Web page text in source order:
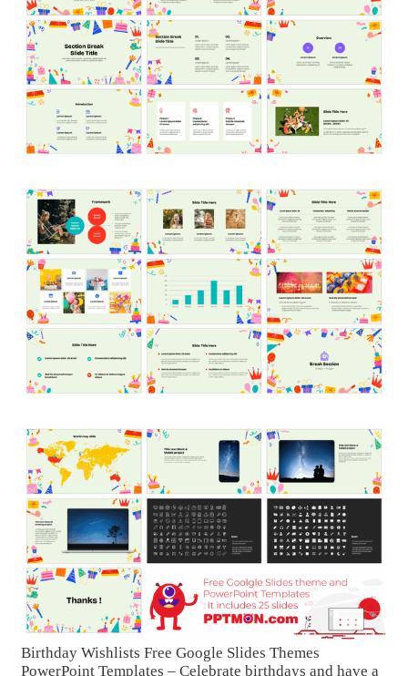
Birthday Wishlists Free Google Slides Themes
PowerPoint Templates – Celebrate birthdays and have a